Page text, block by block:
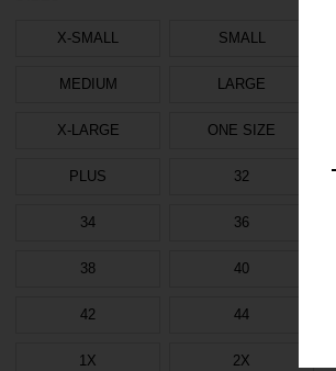
X-SMALL SMALL
MEDIUM LARGE
X-LARGE ONE SIZE
PLUS 32
34 36
38 40
42 44
1X 2X